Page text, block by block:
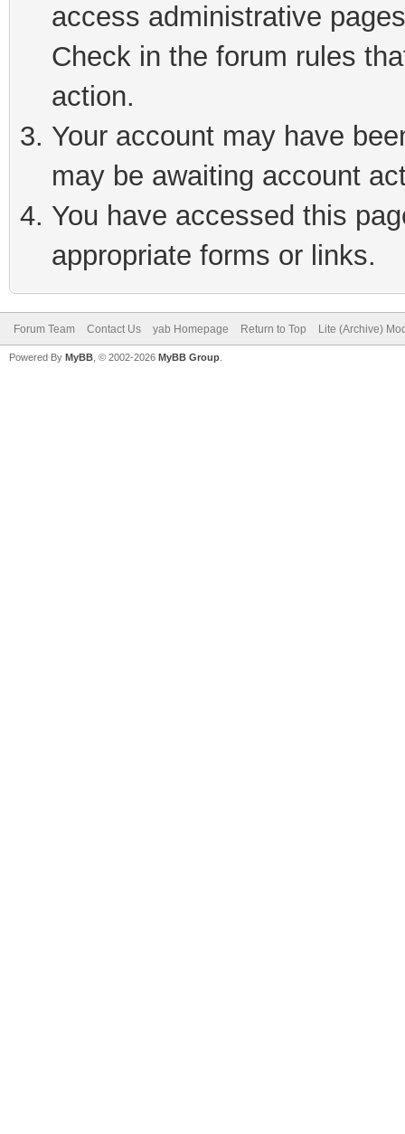
access administrative
Check in the forum rules
action.
Your account may have
may be awaiting account
You have accessed this
appropriate forms or links.
Forum Team Contact Us yab Homepage Return to Top Lite (Archive)
Powered By MyBB , © 2002-2026 MyBB Group